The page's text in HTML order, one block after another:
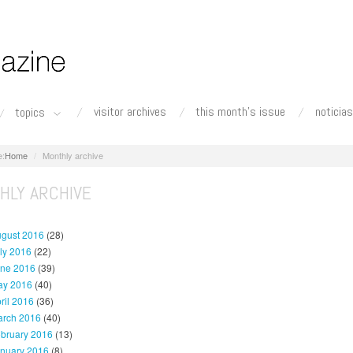
topics visitor archives this month's issue noticias
Home Monthly archive
ARCHIVE
2016 (28)
2016 (22)
2016 (39)
2016 (40)
2016 (36)
2016 (40)
2016 (13)
2016 (8)